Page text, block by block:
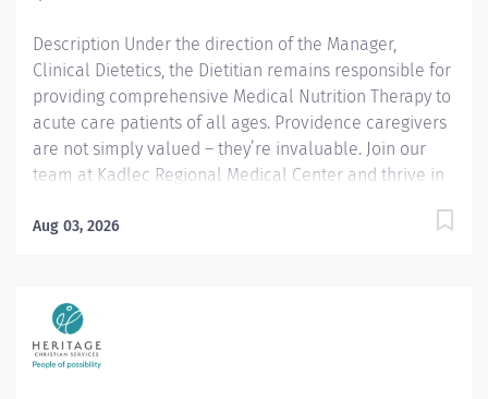
Description Under the direction of the Manager,
Clinical Dietetics, the Dietitian remains responsible for
providing comprehensive Medical Nutrition Therapy to
acute care patients of all ages. Providence caregivers
are not simply valued – they’re invaluable. Join our
team at Kadlec Regional Medical Center and thrive in
built on understanding, commitment, and mutual
empower them. Shift Available: Part time, Day Shift, 20
working hours weekly Full time, Day Shift, 40 working
hours weekly Required Qualifications: Bachelor's
Aug 03, 2026